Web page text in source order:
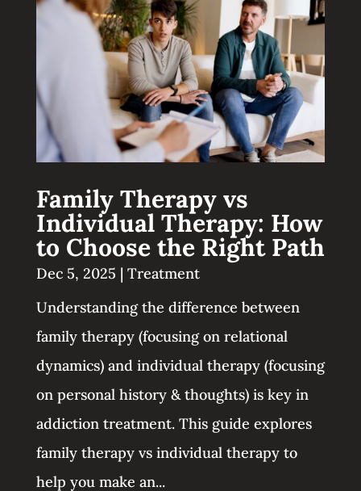
Family Therapy vs
Individual Therapy: How
to Choose the Right Path
Dec 5, 2025 | Treatment
Understanding the difference between
family therapy (focusing on relational
dynamics) and individual therapy (focusing
on personal history & thoughts) is key in
addiction treatment. This guide explores
family therapy vs individual therapy to
help you make an...